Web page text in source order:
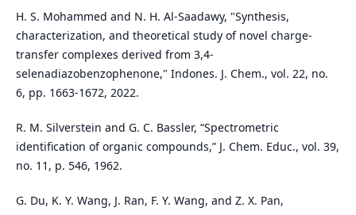
H. S. Mohammed and N. H. Al-Saadawy, "Synthesis,
characterization, and theoretical study of novel charge-
transfer complexes derived from 3,4-
selenadiazobenzophenone," Indones. J. Chem., vol. 22, no.
6, pp. 1663-1672, 2022.
R. M. Silverstein and G. C. Bassler, “Spectrometric
identification of organic compounds,” J. Chem. Educ., vol. 39,
no. 11, p. 546, 1962.
G. Du, K. Y. Wang, J. Ran, F. Y. Wang, and Z. X. Pan,